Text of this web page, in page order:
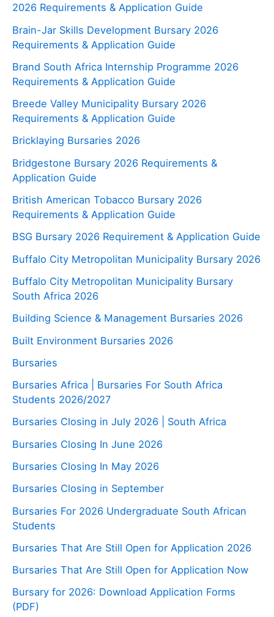
2026 Requirements & Application Guide
Brain-Jar Skills Development Bursary 2026
Requirements & Application Guide
Brand South Africa Internship Programme 2026
Requirements & Application Guide
Breede Valley Municipality Bursary 2026
Requirements & Application Guide
Bricklaying Bursaries 2026
Bridgestone Bursary 2026 Requirements &
Application Guide
British American Tobacco Bursary 2026
Requirements & Application Guide
BSG Bursary 2026 Requirement & Application Guide
Buffalo City Metropolitan Municipality Bursary 2026
Buffalo City Metropolitan Municipality Bursary
South Africa 2026
Building Science & Management Bursaries 2026
Built Environment Bursaries 2026
Bursaries
Bursaries Africa | Bursaries For South Africa
Students 2026/2027
Bursaries Closing in July 2026 | South Africa
Bursaries Closing In June 2026
Bursaries Closing In May 2026
Bursaries Closing in September
Bursaries For 2026 Undergraduate South African
Students
Bursaries That Are Still Open for Application 2026
Bursaries That Are Still Open for Application Now
Bursary for 2026: Download Application Forms
(PDF)